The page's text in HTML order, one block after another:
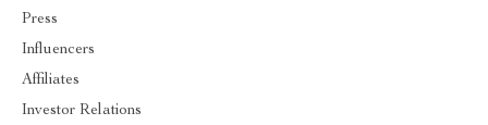
Press
Influencers
Affiliates
Investor Relations